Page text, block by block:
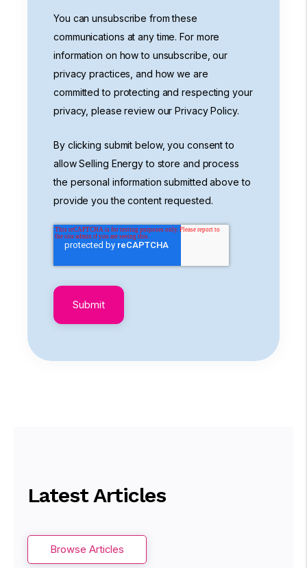
You can unsubscribe from these
communications at any time. For more
information on how to unsubscribe, our
privacy practices, and how we are
committed to protecting and respecting your
privacy, please review our Privacy Policy.
By clicking submit below, you consent to
allow Selling Energy to store and process
the personal information submitted above to
provide you the content requested.
Latest Articles
Browse Articles